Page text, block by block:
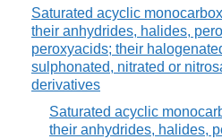
Saturated acyclic
their anhydrides, halides,
peroxyacids; their
sulphonated, nitrated or
derivatives
Saturated acyclic
their anhydrides, halides,